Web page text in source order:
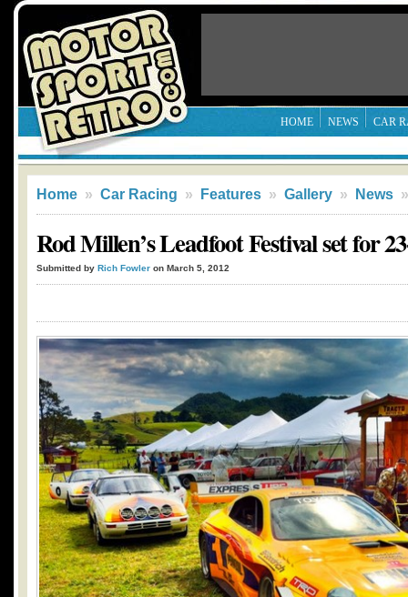
HOME NEWS CAR
Home » Car Racing » Features » Gallery » News
Rod Millen’s Leadfoot Festival set for
Submitted by Rich Fowler on March 5, 2012